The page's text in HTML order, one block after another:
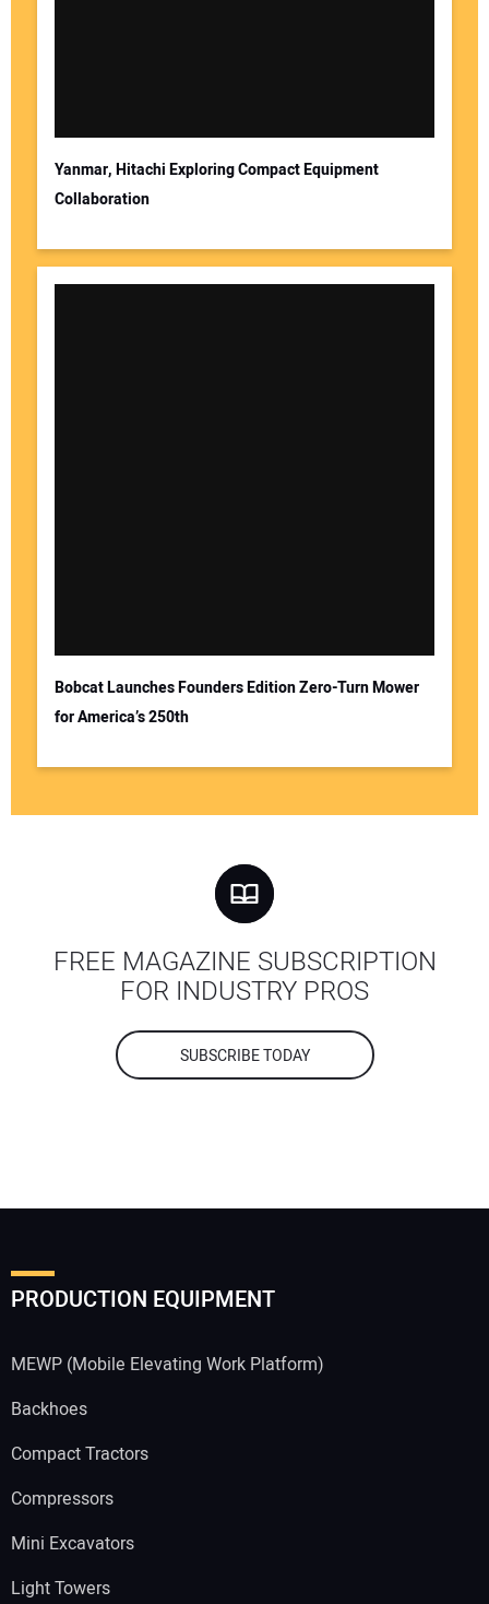
Yanmar, Hitachi Exploring Compact Equipment
Collaboration
Bobcat Launches Founders Edition Zero-Turn Mower
for America’s 250th
FREE MAGAZINE SUBSCRIPTION
FOR INDUSTRY PROS
SUBSCRIBE TODAY
PRODUCTION EQUIPMENT
MEWP (Mobile Elevating Work Platform)
Backhoes
Compact Tractors
Compressors
Mini Excavators
Light Towers